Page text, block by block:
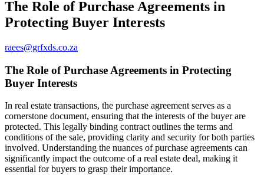
The Role of Purchase Agreements in
Protecting Buyer Interests
raees@grfxds.co.za
The Role of Purchase Agreements in Protecting
Buyer Interests
In real estate transactions, the purchase agreement serves as a
cornerstone document, ensuring that the interests of the buyer are
protected. This legally binding contract outlines the terms and
conditions of the sale, providing clarity and security for both parties
involved. Understanding the nuances of purchase agreements can
significantly impact the outcome of a real estate deal, making it
essential for buyers to grasp their importance.